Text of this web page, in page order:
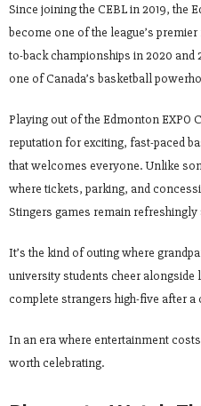
Since joining the CEBL in 2019, the
become one of the league’s
to-back championships in 2020 and
one of Canada’s basketball
Playing out of the Edmonton EXPO
reputation for exciting, fast-paced
that welcomes everyone. Unlike
where tickets, parking, and
Stingers games remain refreshingly
It’s the kind of outing where
university students cheer
complete strangers high-five after a
In an era where entertainment
worth celebrating.